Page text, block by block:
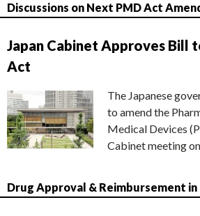
Discussions on Next PMD Act
Japan Cabinet Approves Bill
Act
The Japanese
to amend the
Medical Devices
Cabinet meeting
Drug Approval & Reimbursement in